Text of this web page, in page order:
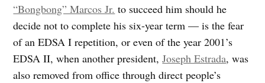
“Bongbong” Marcos Jr. to succeed him should he
decide not to complete his six-year term — is the fear
of an EDSA I repetition, or even of the year 2001’s
EDSA II, when another president,Joseph Estrada, was
also removed from office through direct people’s